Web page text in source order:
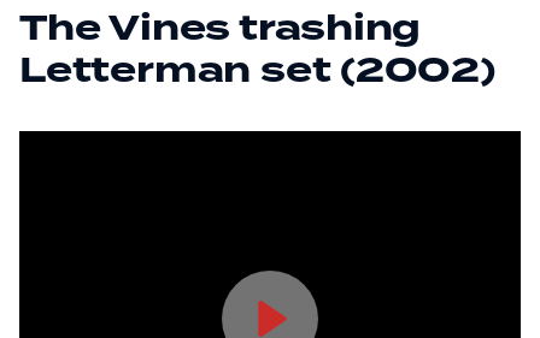
The Vines trashing
Letterman set (2002)